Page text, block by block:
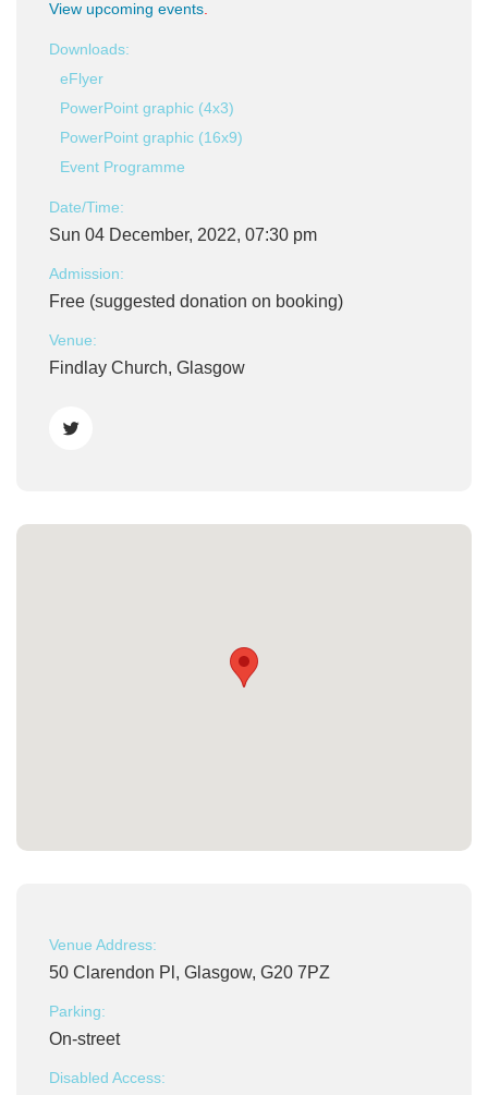
View upcoming events
Downloads:
eFlyer
PowerPoint graphic (4x3)
PowerPoint graphic (16x9)
Event Programme
Date/Time:
Sun 04 December, 2022, 07:30 pm
Admission:
Free (suggested donation on booking)
Venue:
Findlay Church, Glasgow
Venue Address:
50 Clarendon Pl, Glasgow, G20 7PZ
Parking:
On-street
Disabled Access: